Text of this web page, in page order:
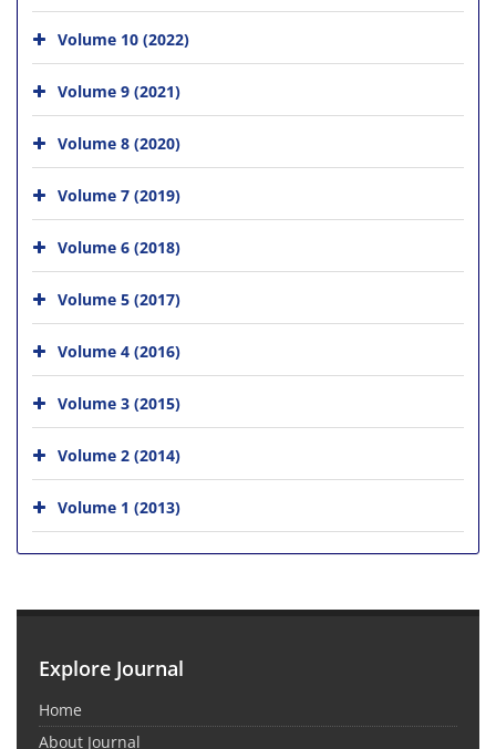
Volume 10 (2022)
Volume 9 (2021)
Volume 8 (2020)
Volume 7 (2019)
Volume 6 (2018)
Volume 5 (2017)
Volume 4 (2016)
Volume 3 (2015)
Volume 2 (2014)
Volume 1 (2013)
Explore Journal
Home
About Journal